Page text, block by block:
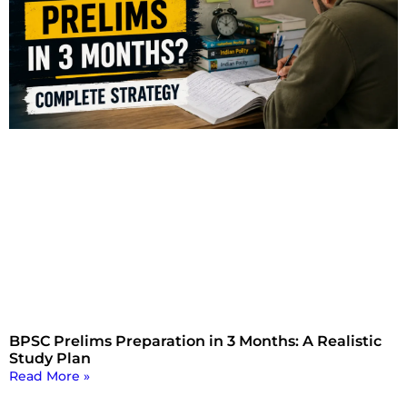
BPSC Prelims Preparation in 3 Months: A Realistic
Study Plan
Read More »